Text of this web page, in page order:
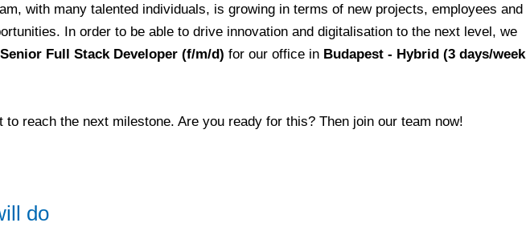
with many talented individuals, is growing in terms of new projects, employees and
In order to be able to drive innovation and digitalisation to the next level, we
Senior Full Stack Developer (f/m/d) for our office in Budapest - Hybrid (3 days/week
to reach the next milestone. Are you ready for this? Then join our team now!
do